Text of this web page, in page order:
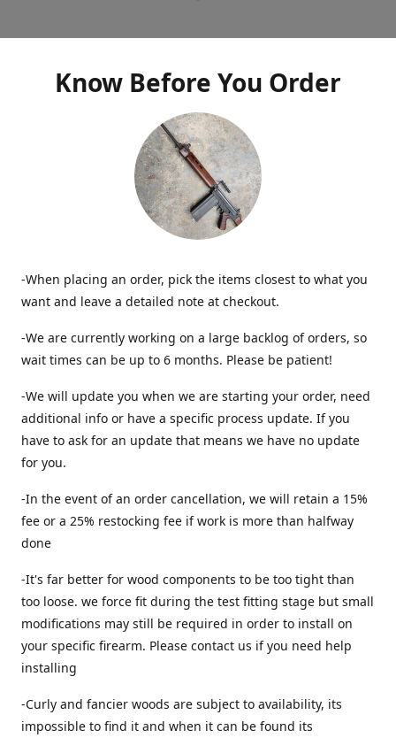
Know Before You Order
-When placing an order, pick the items closest to what you
want and leave a detailed note at checkout.
-We are currently working on a large backlog of orders, so
wait times can be up to 6 months. Please be patient!
-We will update you when we are starting your order, need
additional info or have a specific process update. If you
have to ask for an update that means we have no update
for you.
-In the event of an order cancellation, we will retain a 15%
fee or a 25% restocking fee if work is more than halfway
done
-It's far better for wood components to be too tight than
too loose. we force fit during the test fitting stage but small
modifications may still be required in order to install on
your specific firearm. Please contact us if you need help
installing
-Curly and fancier woods are subject to availability, its
impossible to find it and when it can be found its